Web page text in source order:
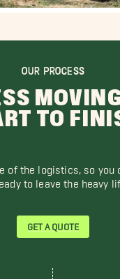
OUR PROCESS
TO
of the logistics, so you
to leave the heavy
GET A QUOTE